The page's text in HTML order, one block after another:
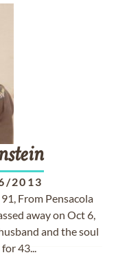
2013
91, From Pensacola
away on Oct 6,
and the soul
for 43...